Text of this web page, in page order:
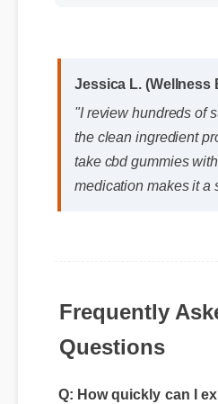
"I review hundreds of
the clean ingredient
take cbd gummies
medication makes it a
Frequently
Questions
Q: How quickly can I